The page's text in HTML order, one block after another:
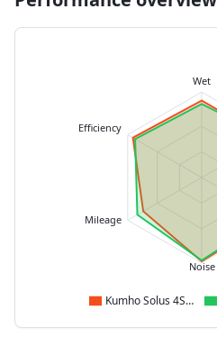
Wet
Noise
Mileage
Efficiency
Kumho Solus 4S HA32